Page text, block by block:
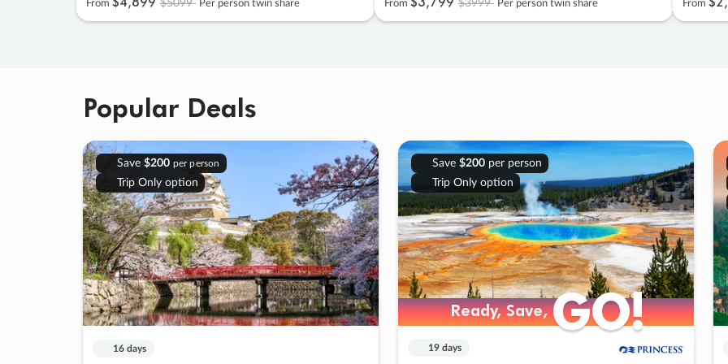
From $5099 Per person twin share From $3999 Per person twin share From
Popular Deals
Save $200 per person
Trip Only option
16 days
Save $200per person
Trip Only option
Ready, Save,GO!
Ready, Save,GO!
19 days